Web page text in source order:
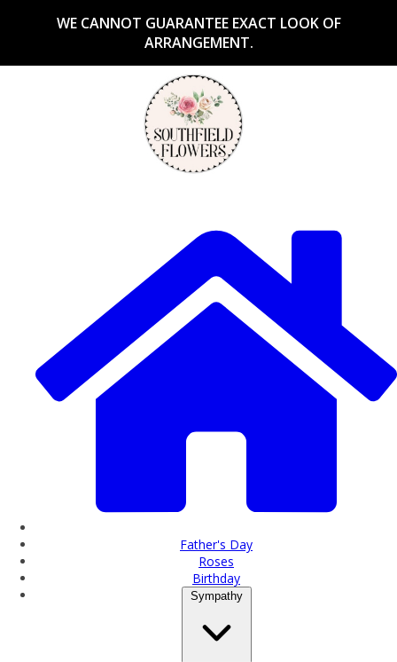
WE CANNOT GUARANTEE EXACT LOOK OF
ARRANGEMENT.
Father's Day
Roses
Birthday
Sympathy